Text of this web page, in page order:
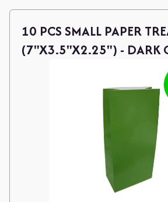
10 PCS SMALL PAPER
(7"X3.5"X2.25") - DARK